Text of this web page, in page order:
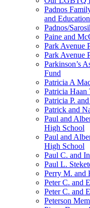
Padnos
and
Padnos/
Paine and
Park Avenue
Park Avenue
Parkinson’s
Fund
Patricia A
Patricia
Patricia P.
Patrick and
Paul and
High School
Paul and
High School
Paul C. and
Paul L.
Perry M. and
Peter C. and
Peter C. and
Peterson